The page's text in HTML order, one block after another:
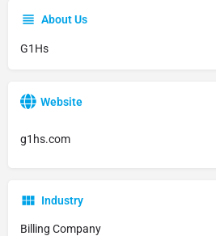
About Us
G1Hs
Website
g1hs.com
Industry
Billing Company